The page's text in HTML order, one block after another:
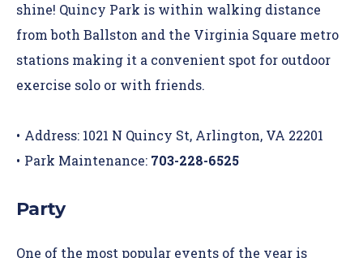
shine! Quincy Park is within walking distance
from both Ballston and the Virginia Square metro
stations making it a convenient spot for outdoor
exercise solo or with friends.
Address: 1021 N Quincy St, Arlington, VA 22201
Park Maintenance: 703-228-6525
Party
One of the most popular events of the year is